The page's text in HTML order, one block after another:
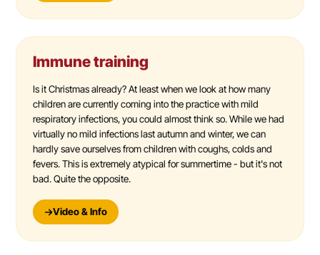
Immune training
Is it Christmas already? At least when we look at how many
children are currently coming into the practice with mild
respiratory infections, you could almost think so. While we had
virtually no mild infections last autumn and winter, we can
hardly save ourselves from children with coughs, colds and
fevers. This is extremely atypical for summertime - but it's not
bad. Quite the opposite.
Video & Info